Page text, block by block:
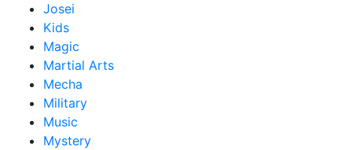
Josei
Kids
Magic
Martial Arts
Mecha
Military
Music
Mystery